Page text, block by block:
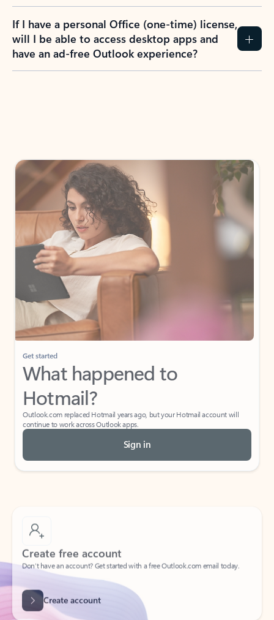
If I have a personal Office (one-time) license,
will I be able to access desktop apps and
have an ad-free Outlook experience?
Get started
What happened to
Hotmail?
Outlook.com replaced Hotmail years ago, but your Hotmail account will
continue to work across Outlook apps.
Sign in
Create free account
Create account